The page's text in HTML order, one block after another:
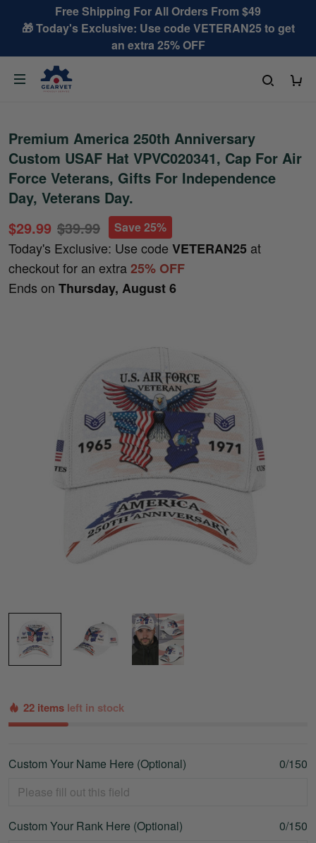
Free Shipping For All Orders From $49
🎁 Today's Exclusive: Use code VETERAN25 to get
an extra 25% OFF
Premium America 250th Anniversary
Custom USAF Hat VPVC020341, Cap For Air
Force Veterans, Gifts For Independence
Day, Veterans Day.
$29.99 $39.99 Save 25%
Today's Exclusive: Use code VETERAN25 at
checkout for an extra25% OFF
Ends on Thursday, August 6
22 items left in stock
Custom Your Name Here (Optional) 0/150
Custom Your Rank Here (Optional) 0/150